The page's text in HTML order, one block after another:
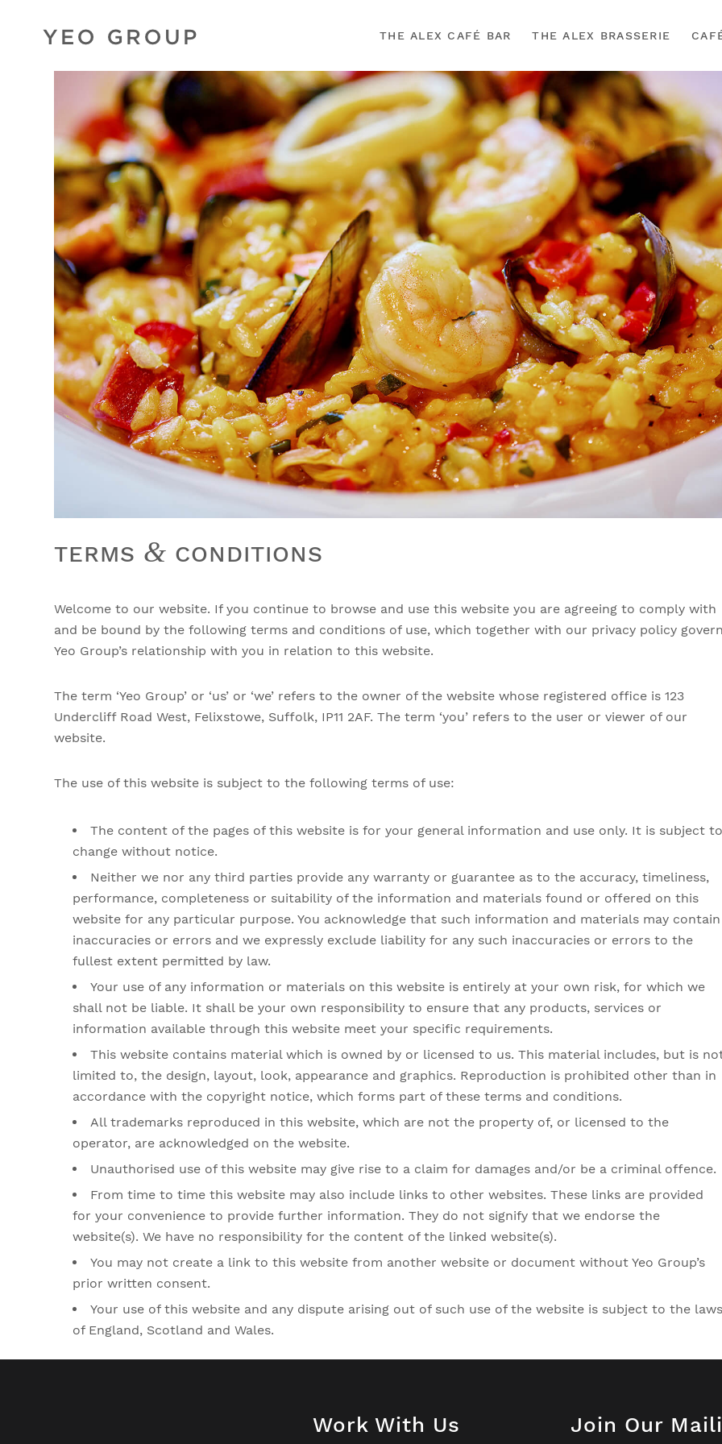
THE ALEX CAFÉ BAR THE ALEX BRASSERIE
TERMS & CONDITIONS
Welcome to our website. If you continue to browse and use this website you are agreeing to comply with
and be bound by the following terms and conditions of use, which together with our privacy policy
Yeo Group’s relationship with you in relation to this website.
The term ‘Yeo Group’ or ‘us’ or ‘we’ refers to the owner of the website whose registered office is 123
Undercliff Road West, Felixstowe, Suffolk, IP11 2AF. The term ‘you’ refers to the user or viewer of our
website.
The use of this website is subject to the following terms of use:
The content of the pages of this website is for your general information and use only. It is subject to
change without notice.
Neither we nor any third parties provide any warranty or guarantee as to the accuracy, timeliness,
performance, completeness or suitability of the information and materials found or offered on this
website for any particular purpose. You acknowledge that such information and materials may contain
inaccuracies or errors and we expressly exclude liability for any such inaccuracies or errors to the
fullest extent permitted by law.
Your use of any information or materials on this website is entirely at your own risk, for which we
shall not be liable. It shall be your own responsibility to ensure that any products, services or
information available through this website meet your specific requirements.
This website contains material which is owned by or licensed to us. This material includes, but is
limited to, the design, layout, look, appearance and graphics. Reproduction is prohibited other than in
accordance with the copyright notice, which forms part of these terms and conditions.
All trademarks reproduced in this website, which are not the property of, or licensed to the
operator, are acknowledged on the website.
Unauthorised use of this website may give rise to a claim for damages and/or be a criminal offence.
From time to time this website may also include links to other websites. These links are provided
for your convenience to provide further information. They do not signify that we endorse the
website(s). We have no responsibility for the content of the linked website(s).
You may not create a link to this website from another website or document without Yeo Group’s
prior written consent.
Your use of this website and any dispute arising out of such use of the website is subject to the laws
of England, Scotland and Wales.
Work With Us Join Our